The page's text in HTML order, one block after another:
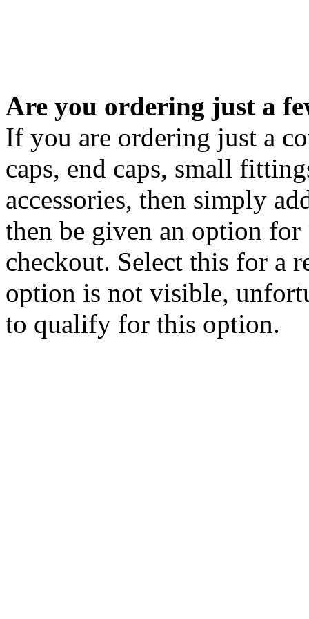
Are you ordering just a
If you are ordering just a
caps, end caps, small
accessories, then simply
then be given an option
checkout. Select this for a
option is not visible,
to qualify for this option.